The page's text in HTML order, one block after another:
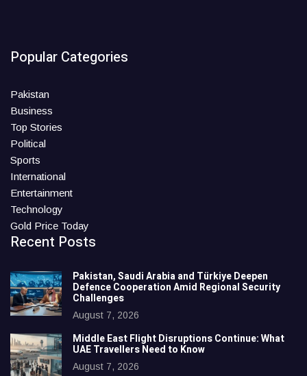
Popular Categories
Pakistan
Business
Top Stories
Political
Sports
International
Entertainment
Technology
Gold Price Today
Recent Posts
Pakistan, Saudi Arabia and Türkiye Deepen
Defence Cooperation Amid Regional Security
Challenges
August 7, 2026
Middle East Flight Disruptions Continue: What
UAE Travellers Need to Know
August 7, 2026